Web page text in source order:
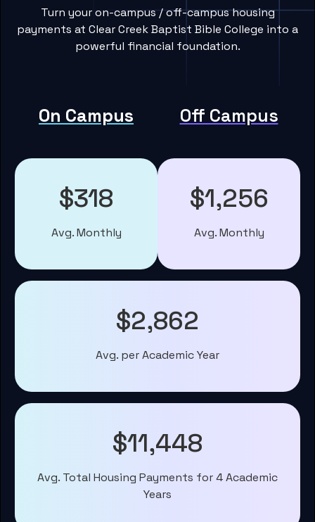
Turn your on-campus / off-campus housing
payments at Clear Creek Baptist Bible College into a
powerful financial foundation.
On Campus Off Campus
$318
Avg. Monthly
$1,256
Avg. Monthly
$2,862
Avg. per Academic Year
$11,448
Avg. Total Housing Payments for 4 Academic
Years